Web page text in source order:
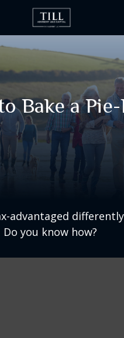
Bake a Pie-
advantaged
you know how?